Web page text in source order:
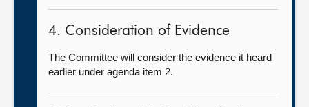
4. Consideration of Evidence
The Committee will consider the evidence it heard
earlier under agenda item 2.